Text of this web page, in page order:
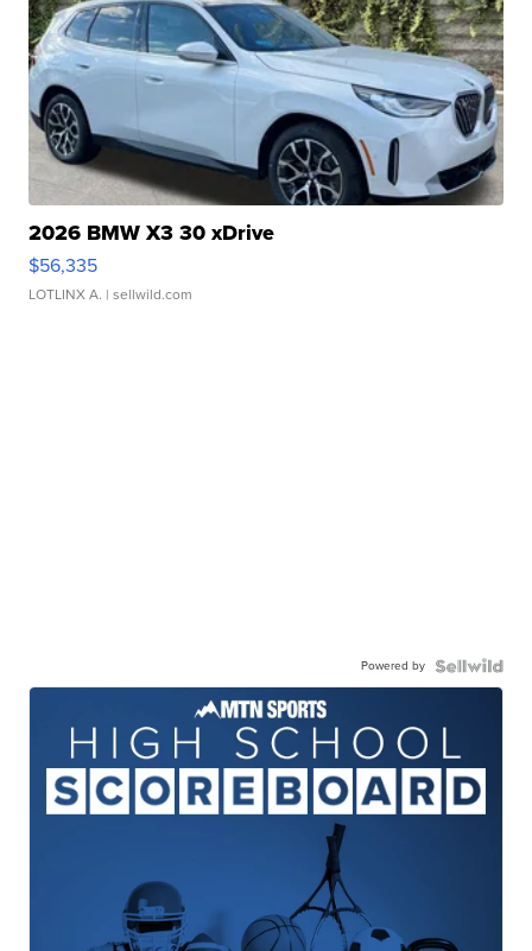
2026 BMW X3 30 xDrive
$56,335
LOTLINX A. | sellwild.com
Powered by